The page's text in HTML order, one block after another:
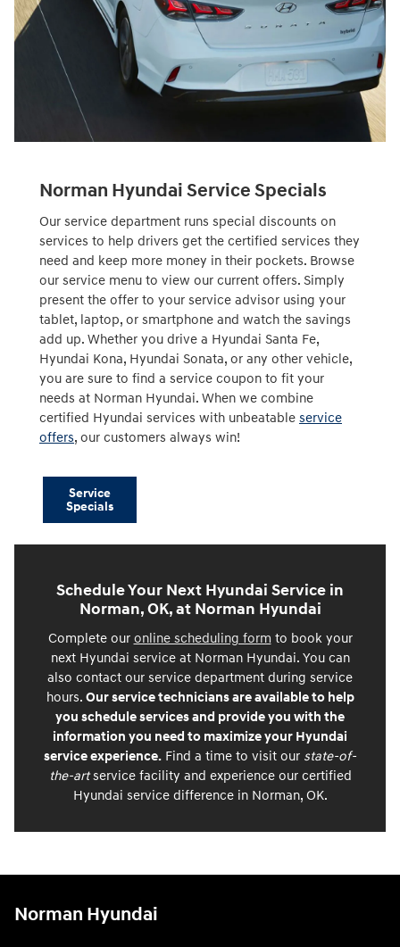
Norman Hyundai Service Specials
Our service department runs special discounts on
services to help drivers get the certified services they
need and keep more money in their pockets. Browse
our service menu to view our current offers. Simply
present the offer to your service advisor using your
tablet, laptop, or smartphone and watch the savings
add up. Whether you drive a Hyundai Santa Fe,
Hyundai Kona, Hyundai Sonata, or any other vehicle,
you are sure to find a service coupon to fit your
needs at Norman Hyundai. When we combine
certified Hyundai services with unbeatable service
offers, our customers always win!
Service
Specials
Schedule Your Next Hyundai Service in
Norman, OK, at Norman Hyundai
Complete our online scheduling form to book your
next Hyundai service at Norman Hyundai. You can
also contact our service department during service
hours. Our service technicians are available to help
you schedule services and provide you with the
information you need to maximize your Hyundai
service experience. Find a time to visit our state-of-
the-artservice facility and experience our certified
Hyundai service difference in Norman, OK.
Norman Hyundai